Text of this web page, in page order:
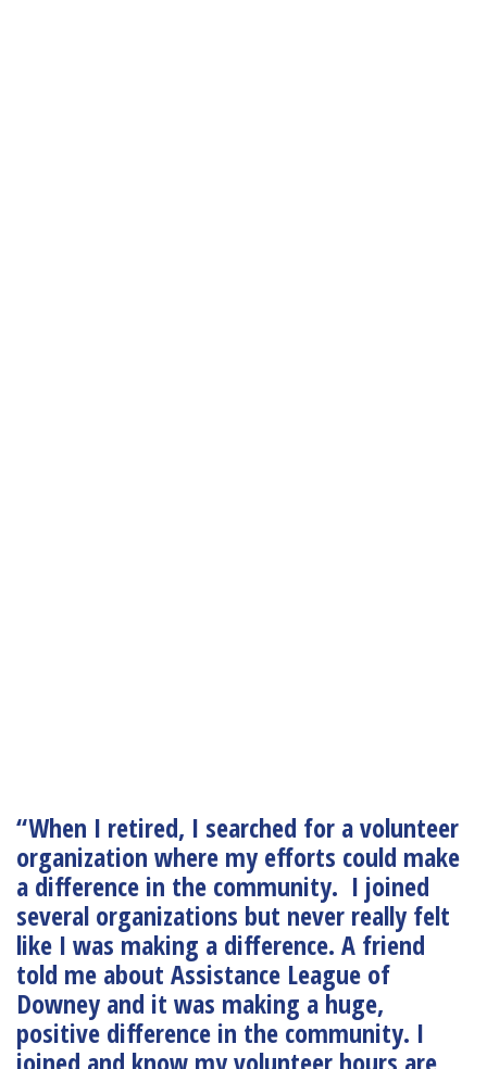
“When I retired, I searched for a volunteer
organization where my efforts could make
a difference in the community. I joined
several organizations but never really felt
like I was making a difference. A friend
told me about Assistance League of
Downey and it was making a huge,
positive difference in the community. I
joined and know my volunteer hours are